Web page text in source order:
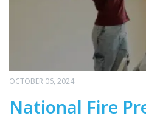
OCTOBER 06, 2024
National Fire